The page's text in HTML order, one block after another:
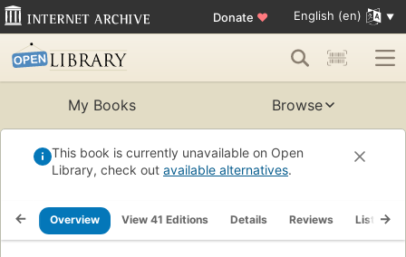
Donate ♥ English (en)
My Books Browse
This book is currently unavailable on Open
Library, check out available alternatives.
Overview View 41 Editions Details Reviews Lists